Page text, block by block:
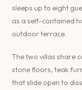
sleeps up to eight
as a self-contained
outdoor terrace.
The two villas share
stone floors, teak
that slide open to